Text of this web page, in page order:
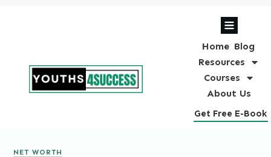
Home Blog
Resources
Courses
About Us
Get Free E-Book
NET WORTH